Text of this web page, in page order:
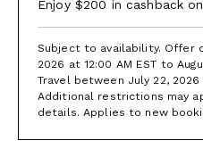
Enjoy $200 in cashback
Subject to availability. Offer
2026 at 12:00 AM EST to
Travel between July 22, 2026
Additional restrictions may
details. Applies to new